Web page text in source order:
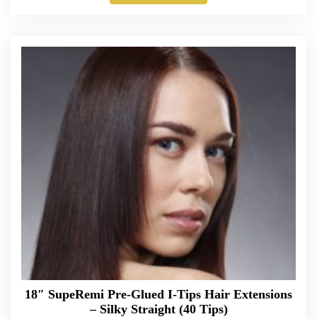
18″ SupeRemi Pre-Glued I-Tips Hair Extensions
– Silky Straight (40 Tips)